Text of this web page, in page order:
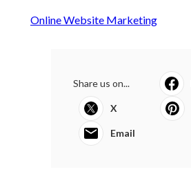
Online Website Marketing
Share us on...
X
Email